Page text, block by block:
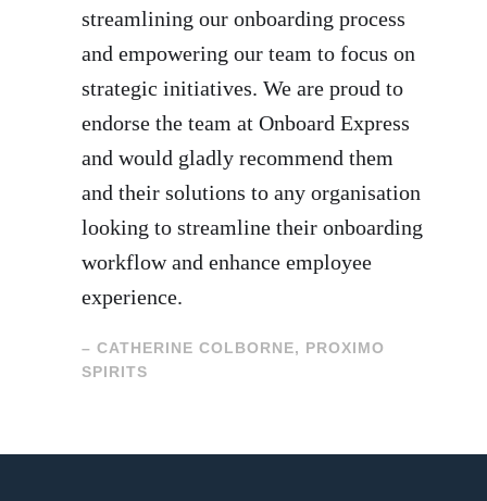
streamlining our onboarding process
and empowering our team to focus on
strategic initiatives. We are proud to
endorse the team at Onboard Express
and would gladly recommend them
and their solutions to any organisation
looking to streamline their onboarding
workflow and enhance employee
experience.
– CATHERINE COLBORNE, PROXIMO
SPIRITS